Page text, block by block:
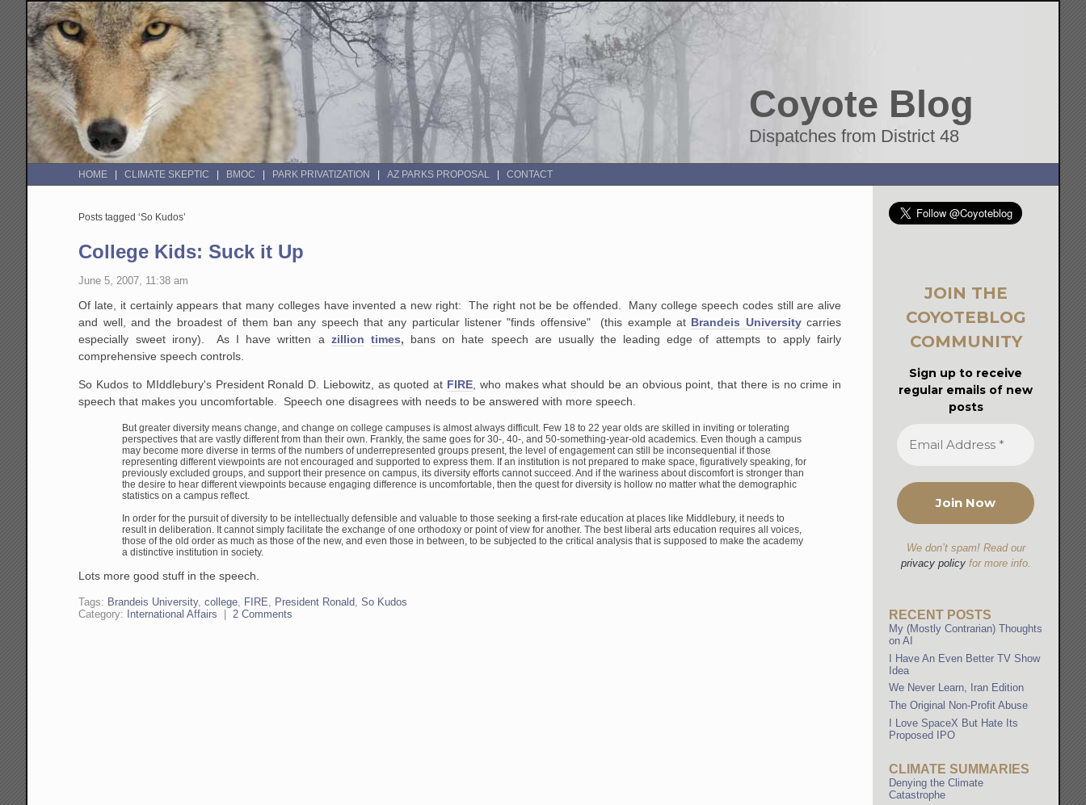
Coyote Blog
Dispatches from District 48
HOME CLIMATE SKEPTIC BMOC PARK PRIVATIZATION AZ PARKS PROPOSAL CONTACT
Posts tagged ‘So Kudos’
College Kids: Suck it Up
June 5, 2007, 11:38 am
Of late, it certainly appears that many colleges have invented a new right: The right not be be offended. Many college speech codes still are alive
and well, and the broadest of them ban any speech that any particular listener "finds offensive" (this example at Brandeis Universitycarries
especially sweet irony). As I have written a zillion times, bans on hate speech are usually the leading edge of attempts to apply fairly
comprehensive speech controls.
So Kudos to MIddlebury's President Ronald D. Liebowitz, as quoted at FIRE , who makes what should be an obvious point, that there is no crime in
speech that makes you uncomfortable. Speech one disagrees with needs to be answered with more speech.
But greater diversity means change, and change on college campuses is almost always difficult. Few 18 to 22 year olds are skilled in inviting or tolerating
perspectives that are vastly different from than their own. Frankly, the same goes for 30-, 40-, and 50-something-year-old academics. Even though a campus
may become more diverse in terms of the numbers of underrepresented groups present, the level of engagement can still be inconsequential if those
representing different viewpoints are not encouraged and supported to express them. If an institution is not prepared to make space, figuratively speaking, for
previously excluded groups, and support their presence on campus, its diversity efforts cannot succeed. And if the wariness about discomfort is stronger than
the desire to hear different viewpoints because engaging difference is uncomfortable, then the quest for diversity is hollow no matter what the demographic
statistics on a campus reflect.
In order for the pursuit of diversity to be intellectually defensible and valuable to those seeking a first-rate education at places like Middlebury, it needs to
result in deliberation. It cannot simply facilitate the exchange of one orthodoxy or point of view for another. The best liberal arts education requires all voices,
those ofthe old order as much as those of the new, and even those in between, to be subjected to the critical analysis that is supposed to make the academy
a distinctive institution in society.
Lots more good stuff in the speech.
Tags: Brandeis University,college FIRE President Ronald ,So Kudos
Category:
International Affairs 2 Comments
JOIN THE
COYOTEBLOG
COMMUNITY
Sign up to receive
regular emails of new
posts
We don’t spam! Read our
privacy policyfor more info.
RECENT POSTS
My (Mostly Contrarian) Thoughts
on AI
I Have An Even Better TV Show
Idea
We Never Learn, Iran Edition
The Original Non-Profit Abuse
I Love SpaceX But Hate Its
Proposed IPO
CLIMATE SUMMARIES
Denying the Climate
Catastrophe